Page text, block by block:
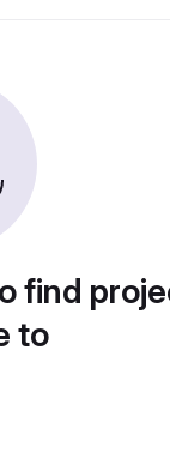
find
to